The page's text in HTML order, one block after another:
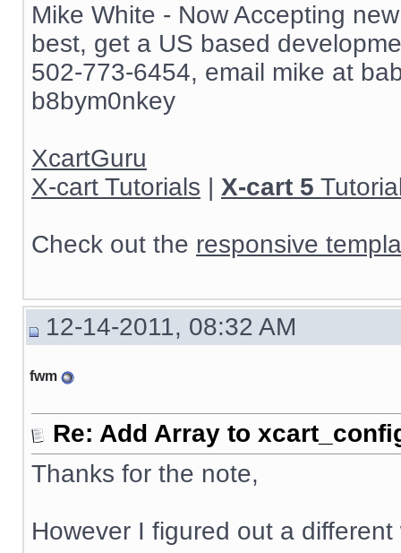
Mike White - Now Accepting
best, get a US based
502-773-6454, email mike at
b8bym0nkey
XcartGuru
X-cart Tutorials | X-cart 5
Check out the responsive
12-14-2011, 08:32 AM
fwm
Re: Add Array to
Thanks for the note,
However I figured out a